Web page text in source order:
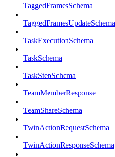
TaggedFramesSchema
TaggedFramesUpdateSchema
TaskExecutionSchema
TaskSchema
TaskStepSchema
TeamMemberResponse
TeamShareSchema
TwinActionRequestSchema
TwinActionResponseSchema